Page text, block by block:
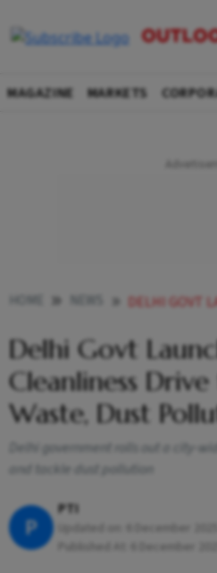
MAGAZINE MARKETS
DELHI GOVT LAUNCHES CITY WIDE CLEANLINESS
Delhi Govt
Cleanliness
Waste, Dust
Delhi government rolls out a city-
and tackle dust pollution
P
PTI